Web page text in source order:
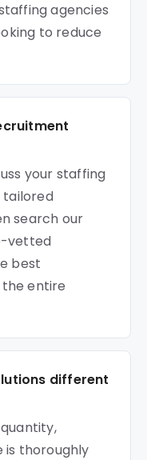
agencies
to reduce
your staffing
tailored
search our
vetted
best
entire
different
is thoroughly